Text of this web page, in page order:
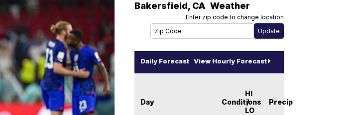
Bakersfield, CA Weather
Enter zip code to change location
Daily Forecast View Hourly Forecast
Day Conditions
HI
/
LO
Precip